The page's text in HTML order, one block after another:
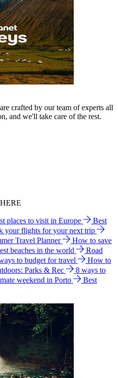
crafted by our team of experts all
and we'll take care of the rest.
places to visit in Europe
Best
your flights for your next trip
Travel Planner
How to save
beaches in the world
Road
to budget for travel
How to
Parks & Rec
8 ways to
weekend in Porto
Best